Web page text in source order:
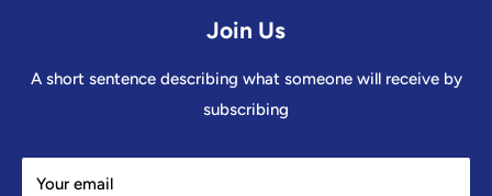
Join Us
A short sentence describing what someone will receive by
subscribing
Your email